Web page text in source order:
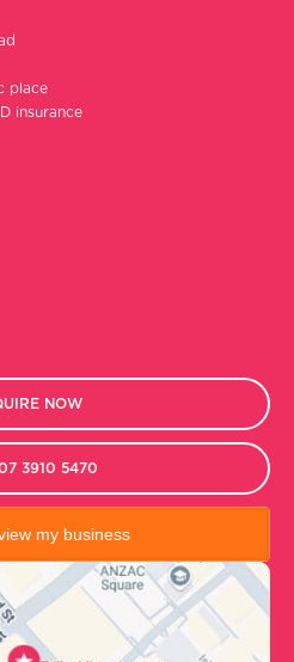
place
insurance
NOW
3910 5470
my business